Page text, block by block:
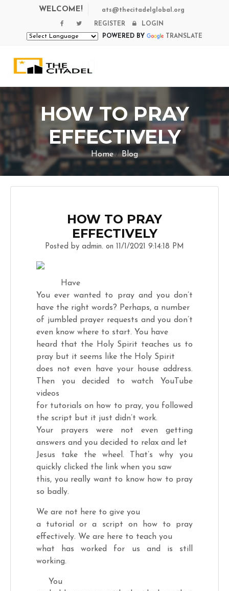
WELCOME! ats@thecitadelglobal.org
REGISTER
LOGIN
POWERED BY
TRANSLATE
HOW TO PRAY
EFFECTIVELY
Home / Blog
HOW TO PRAY
EFFECTIVELY
Posted by admin. on 11/1/2021 9:14:18 PM
Have
You ever wanted to pray and you don’t
have the right words? Perhaps, a number
of jumbled prayer requests and you don’t
even know where to start. You have
heard that the Holy Spirit teaches us to
pray but it seems like the Holy Spirit
does not even have your house address.
Then you decided to watch YouTube
videos
for tutorials on how to pray, you followed
the script but it just didn’t work.
Your prayers were not even getting
answers and you decided to relax and let
Jesus take the wheel. That’s why you
quickly clicked the link when you saw
this, you really want to know how to pray
so badly.
We are not here to give you
a tutorial or a script on how to pray
effectively. We are here to teach you
what has worked for us and is still
working.
You